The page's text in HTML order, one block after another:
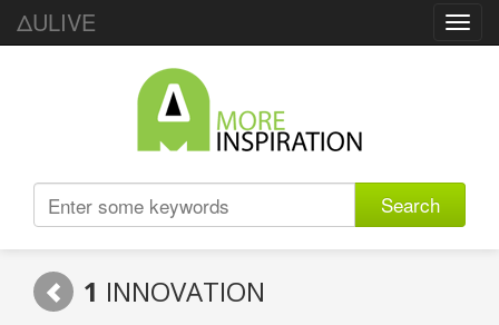
ΔULIVE
Search
1 INNOVATION